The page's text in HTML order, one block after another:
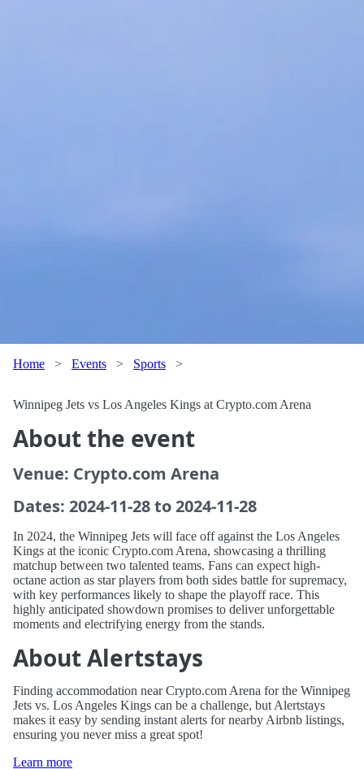
Home > Events > Sports >
Winnipeg Jets vs Los Angeles Kings at Crypto.com Arena
About the event
Venue: Crypto.com Arena
Dates: 2024-11-28 to 2024-11-28
In 2024, the Winnipeg Jets will face off against the Los Angeles
Kings at the iconic Crypto.com Arena, showcasing a thrilling
matchup between two talented teams. Fans can expect high-
octane action as star players from both sides battle for supremacy,
with key performances likely to shape the playoff race. This
highly anticipated showdown promises to deliver unforgettable
moments and electrifying energy from the stands.
About Alertstays
Finding accommodation near Crypto.com Arena for the Winnipeg
Jets vs. Los Angeles Kings can be a challenge, but Alertstays
makes it easy by sending instant alerts for nearby Airbnb listings,
ensuring you never miss a great spot!
Learn more